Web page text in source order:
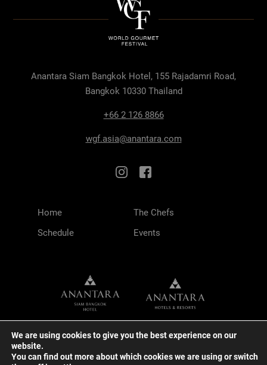
Anantara Siam Bangkok Hotel, 155 Rajadamri Road,
Bangkok 10330 Thailand
+66 2 126 8866
wgf.asia@anantara.com
Home
The Chefs
Schedule
Events
TERMS & CONDITIONS PRIVACY POLICY
We are using cookies to give you the best experience on our
website.
You can find out more about which cookies we are using or switch